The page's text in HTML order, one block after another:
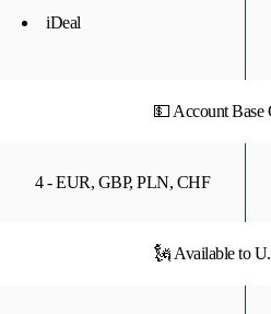
iDeal
💵 Account Base
4 - EUR, GBP, PLN, CHF
🗽 Available to